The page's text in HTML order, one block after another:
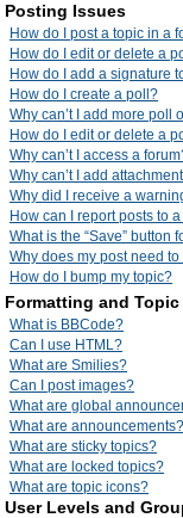
Posting Issues
How do I post a topic in a
How do I edit or delete a
How do I add a signature
How do I create a poll?
Why can’t I add more poll
How do I edit or delete a
Why can’t I access a
Why can’t I add
Why did I receive a
How can I report posts to
What is the “Save” button
Why does my post need
How do I bump my topic?
Formatting and Topic
What is BBCode?
Can I use HTML?
What are Smilies?
Can I post images?
What are global
What are announcements?
What are sticky topics?
What are locked topics?
What are topic icons?
User Levels and